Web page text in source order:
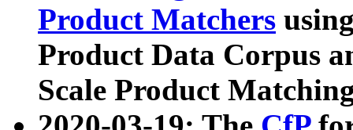
Product Matchers
Product Data Corpus
Scale Product